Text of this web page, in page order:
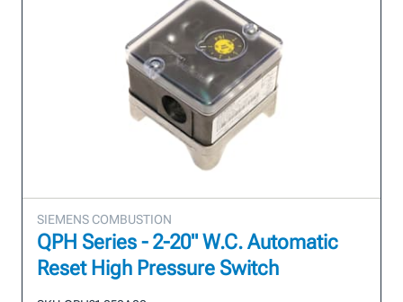
SIEMENS COMBUSTION
QPH Series - 2-20" W.C. Automatic
Reset High Pressure Switch